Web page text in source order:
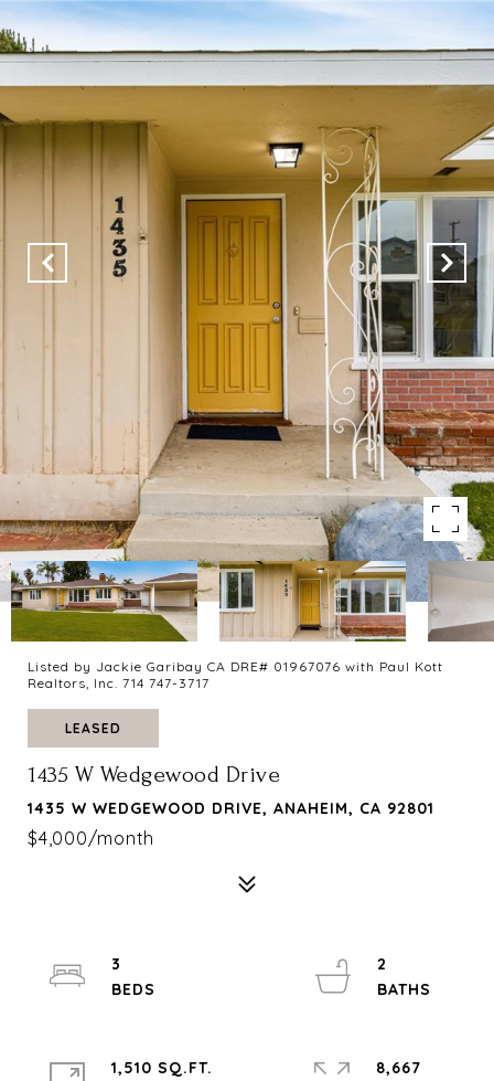
Listed by Jackie Garibay CA DRE# 01967076 with Paul Kott
Realtors, Inc. 714 747-3717
LEASED
1435 W Wedgewood Drive
1435 W WEDGEWOOD DRIVE, ANAHEIM, CA 92801
$4,000/month
3
2
1,510 SQ.FT.
8,667